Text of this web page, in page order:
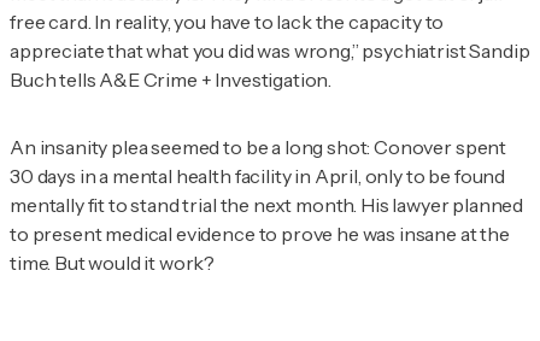
free card. In reality, you have to lack the capacity to
appreciate that what you did was wrong,” psychiatrist Sandip
Buch tells A&E Crime + Investigation.
An insanity plea seemed to be a long shot: Conover spent
30 days in a mental health facility in April, only to be found
mentally fit to stand trial the next month. His lawyer planned
to present medical evidence to prove he was insane at the
time. But would it work?